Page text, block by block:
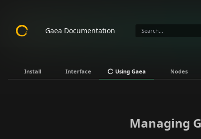
Gaea Documentation
Install Interface Using Gaea Nodes
Managing